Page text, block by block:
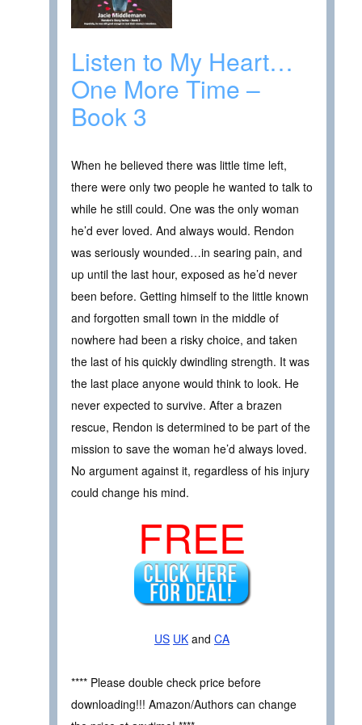
Listen to My Heart…
One More Time –
Book 3
When he believed there was little time left,
there were only two people he wanted to talk to
while he still could. One was the only woman
he’d ever loved. And always would. Rendon
was seriously wounded…in searing pain, and
up until the last hour, exposed as he’d never
been before. Getting himself to the little known
and forgotten small town in the middle of
nowhere had been a risky choice, and taken
the last of his quickly dwindling strength. It was
the last place anyone would think to look. He
never expected to survive. After a brazen
rescue, Rendon is determined to be part of the
mission to save the woman he’d always loved.
No argument against it, regardless of his injury
could change his mind.
FREE
US UK and CA
**** Please double check price before
downloading!!! Amazon/Authors can change